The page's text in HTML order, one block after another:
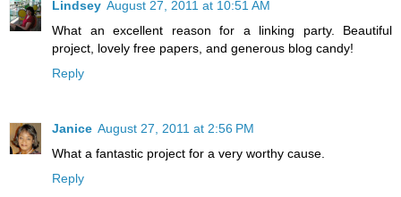
Lindsey August 27, 2011 at 10:51 AM
What an excellent reason for a linking party. Beautiful
project, lovely free papers, and generous blog candy!
Reply
Janice August 27, 2011 at 2:56 PM
What a fantastic project for a very worthy cause.
Reply